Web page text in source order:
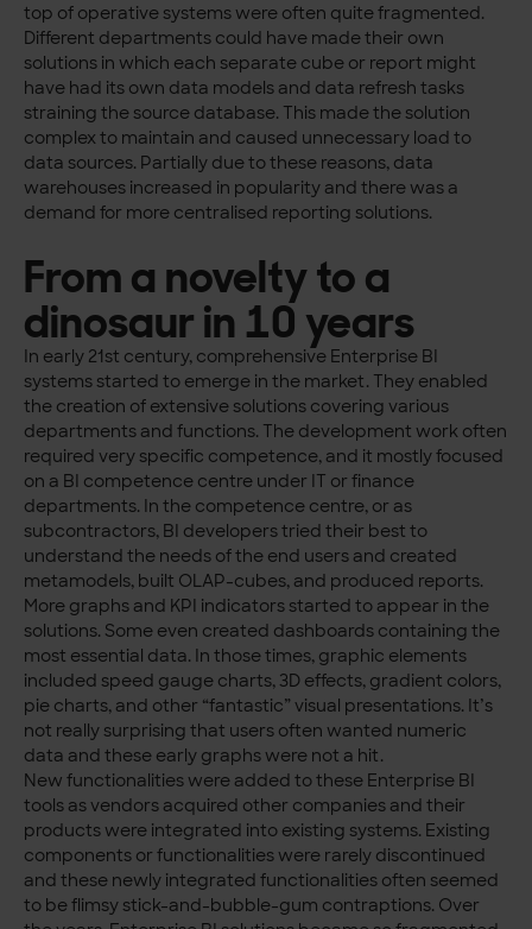
top of operative systems were often quite fragmented.
Different departments could have made their own
solutions in which each separate cube or report might
have had its own data models and data refresh tasks
straining the source database. This made the solution
complex to maintain and caused unnecessary load to
data sources. Partially due to these reasons, data
warehouses increased in popularity and there was a
demand for more centralised reporting solutions.
From a novelty to a
dinosaur in 10 years
In early 21st century, comprehensive Enterprise BI
systems started to emerge in the market. They enabled
the creation of extensive solutions covering various
departments and functions. The development work often
required very specific competence, and it mostly focused
on a BI competence centre under IT or finance
departments. In the competence centre, or as
subcontractors, BI developers tried their best to
understand the needs of the end users and created
metamodels, built OLAP-cubes, and produced reports.
More graphs and KPI indicators started to appear in the
solutions. Some even created dashboards containing the
most essential data. In those times, graphic elements
included speed gauge charts, 3D effects, gradient colors,
pie charts, and other “fantastic” visual presentations. It’s
not really surprising that users often wanted numeric
data and these early graphs were not a hit.
New functionalities were added to these Enterprise BI
tools as vendors acquired other companies and their
products were integrated into existing systems. Existing
components or functionalities were rarely discontinued
and these newly integrated functionalities often seemed
to be flimsy stick-and-bubble-gum contraptions. Over